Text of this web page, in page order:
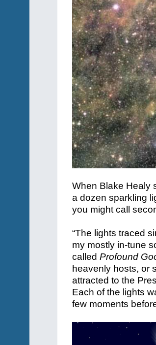
When Blake Healy
a dozen sparkling
you might call
“The lights traced
my mostly in-tune
called Profound
heavenly hosts, or
attracted to the
Each of the lights
few moments